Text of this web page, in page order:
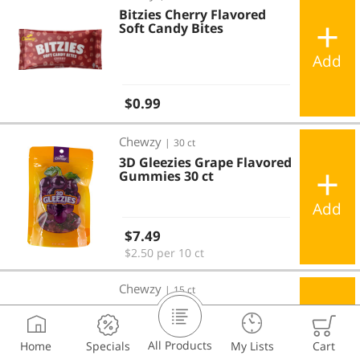
Bitzies Cherry Flavored
Soft Candy Bites
Regular price
$0.99
Add
Chewzy | 30 ct
3D Gleezies Grape Flavored
Gummies 30 ct
Regular price
$7.49
$2.50 per 10 ct
Add
Chewzy | 15 ct
3D Gleezies Grape
Gummies Pouches 15 ct
Home Specials All Products My Lists Cart